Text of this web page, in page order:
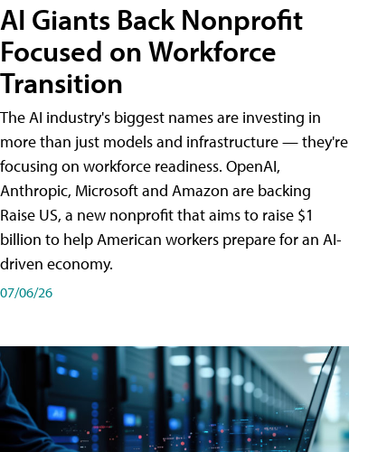
AI Giants Back Nonprofit
Focused on Workforce
Transition
The AI industry's biggest names are investing in
more than just models and infrastructure — they're
focusing on workforce readiness. OpenAI,
Anthropic, Microsoft and Amazon are backing
Raise US, a new nonprofit that aims to raise $1
billion to help American workers prepare for an AI-
driven economy.
07/06/26